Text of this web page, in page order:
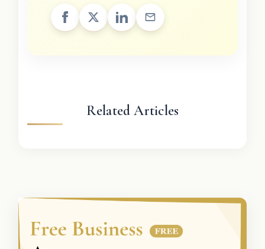
Related Articles